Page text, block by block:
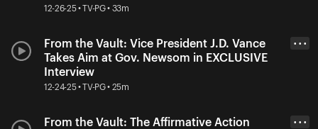
12-26-25 • TV-PG • 33m
From the Vault: Vice President J.D. Vance
Takes Aim at Gov. Newsom in EXCLUSIVE
Interview
12-24-25 • TV-PG • 25m
• • •
From the Vault: The Affirmative Action
• • •